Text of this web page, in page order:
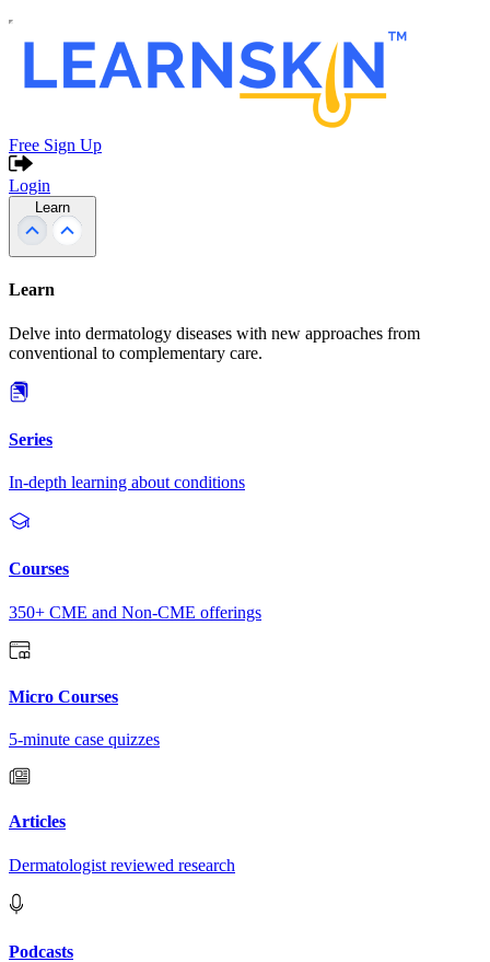
Free Sign Up
Login
Learn
Learn
Delve into dermatology diseases with new approaches from
conventional to complementary care.
Series
In-depth learning about conditions
Courses
350+ CME and Non-CME offerings
Micro Courses
5-minute case quizzes
Articles
Dermatologist reviewed research
Podcasts